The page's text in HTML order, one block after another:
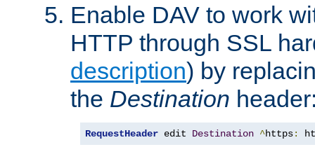
Enable DAV to work
HTTP through SSL
description) by
the Destination
RequestHeader edit Destination ^https: